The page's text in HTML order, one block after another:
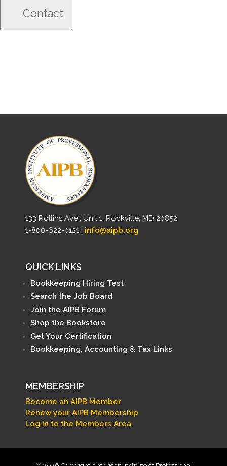
133 Rollins Ave., Unit 1, Rockville, MD 20852
1-800-622-0121 | info@aipb.org
QUICK LINKS
Bookkeeping Hiring Test
Search the Job Board
Join the AIPB Forum
Shop the Bookstore
Get Your Certification
Bookkeeping, Accounting & Tax Links
MEMBERSHIP
Become an AIPB Member
Renew your AIPB Membership
Log in to the Members Area